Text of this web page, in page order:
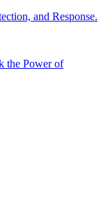
and Response.
the Power of